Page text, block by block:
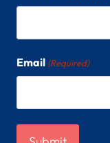
Email (Required)